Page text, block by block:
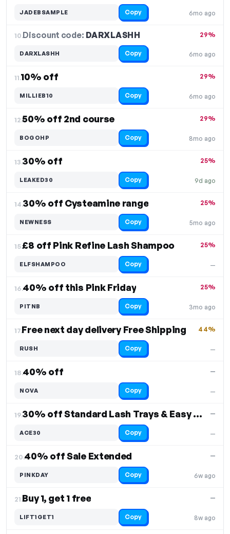
6mo ago
JADEBSAMPLE Copy
10.Discount code: DARXLASHH
6mo ago
29%
DARXLASHH Copy
11.10% off
6mo ago
29%
MILLIEB10 Copy
12.50% off 2nd course
8mo ago
29%
BOGOHP Copy
13.30% off
9d ago
25%
LEAKED30 Copy
14.30% off Cysteamine range
5mo ago
25%
NEWNESS Copy
15.£8 off Pink Refine Lash Shampoo
—
25%
ELFSHAMPOO Copy
16.40% off this Pink Friday
3mo ago
25%
PITNB Copy
17.Free next day delivery Free Shipping
—
44%
RUSH Copy
18.40% off
—
—
NOVA Copy
19. 30% off Standard Lash Trays & Easy Fan Lashes
—
—
ACE30 Copy
20.40% off Sale Extended
6w ago
—
PINKDAY Copy
21.Buy 1, get 1 free
8w ago
—
LIFT1GET1 Copy